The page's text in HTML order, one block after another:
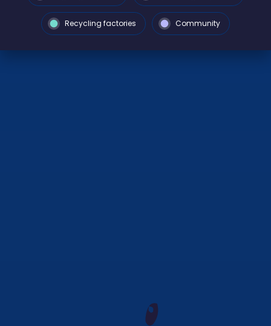
Recycling factories Community